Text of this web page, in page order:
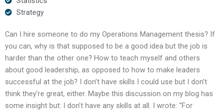
Strategy
Can I hire someone to do my Operations Management thesis? If
you can, why is that supposed to be a good idea but the job is
harder than the other one? How to teach myself and others
about good leadership, as opposed to how to make leaders
successful at the job? I don’t have skills I could use but I don’t
think they’re great, either. Maybe this discussion on my blog has
some insight but: I don’t have any skills at all. I wrote: “For